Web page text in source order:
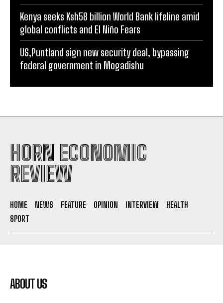
Kenya seeks Ksh58 billion World Bank lifeline amid
global conflicts and El Niño Fears
US,Puntland sign new security deal, bypassing
federal government in Mogadishu
HORN ECONOMIC
REVIEW
HOME NEWS FEATURE OPINION INTERVIEW
HEALTH
SPORT
ABOUT US